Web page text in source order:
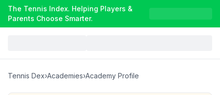
The Tennis Index. Helping Players &
Parents Choose Smarter.
Tennis Dex›Academies›Academy Profile